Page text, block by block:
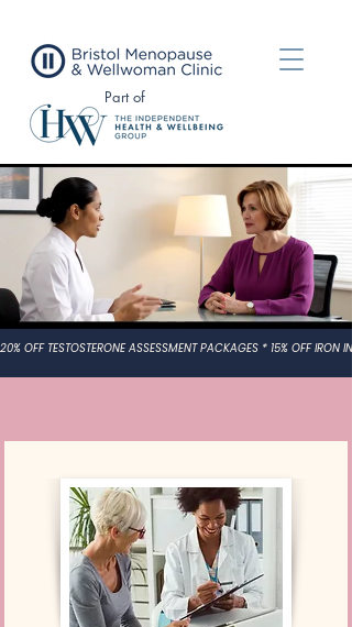
Part of
UK Leading Clinical Specialists in
Women’s Hormone Health
Expert care for PMDD, PCOS, POI, Perimenopause and
Menopause, personalised,
evidence-based treatment wherever you are in the UK.
20% OFF TESTOSTERONE ASSESSMENT PACKAGES * 15% OFF